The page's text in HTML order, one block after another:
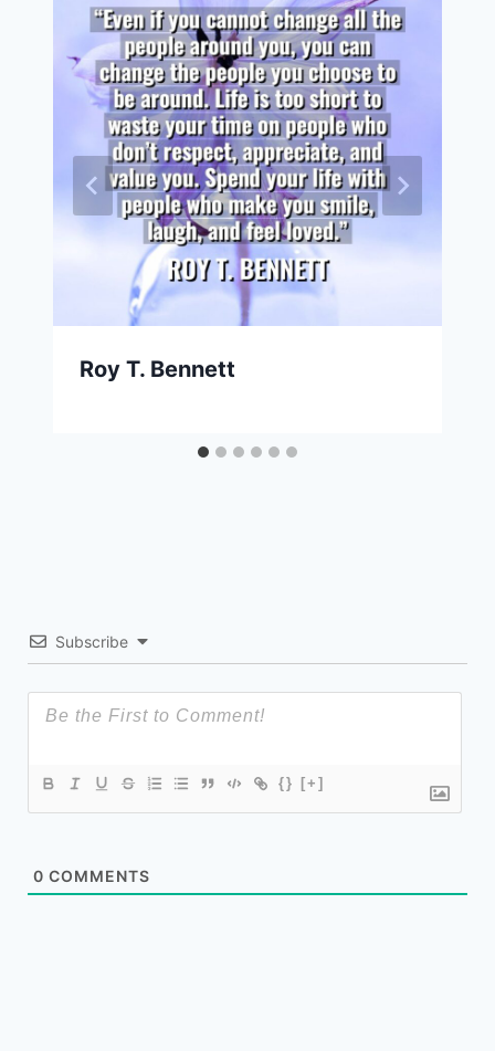
Roy T. Bennett
Subscribe
{} [+]
0 COMMENTS